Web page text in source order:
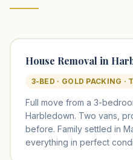
House Removal in
3-BED · GOLD PACKING ·
Full move from a 3-
Harbledown. Two vans,
before. Family settled in
everything in perfect